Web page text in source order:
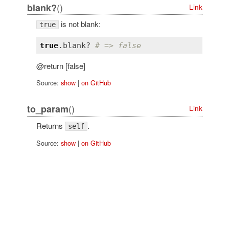
blank?() Link
true is not blank:
true. blank? # => false
@return [false]
Source: show| on GitHub
to_param() Link
Returns self .
Source: show| on GitHub